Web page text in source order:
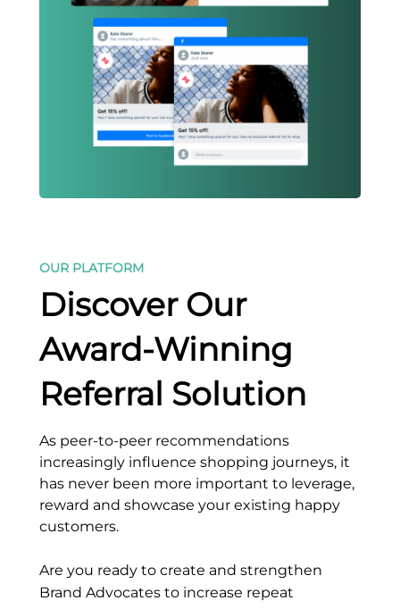
OUR PLATFORM
Discover Our
Award-Winning
Referral Solution
As peer-to-peer recommendations
increasingly influence shopping journeys, it
has never been more important to leverage,
reward and showcase your existing happy
customers.
Are you ready to create and strengthen
Brand Advocates to increase repeat